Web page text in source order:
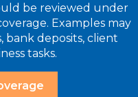
be reviewed under
Examples may
bank deposits, client
tasks.